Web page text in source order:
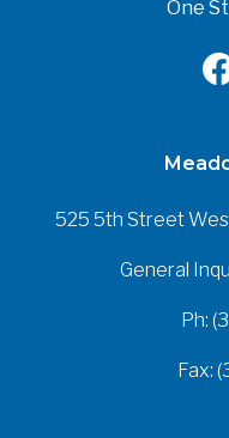
One
525 5th Street
General
Ph:
Fax: